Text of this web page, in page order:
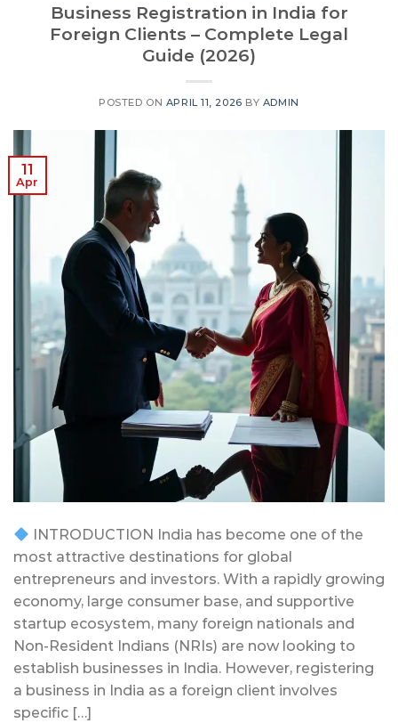
Business Registration in India for
Foreign Clients – Complete Legal
Guide (2026)
POSTED ON APRIL 11, 2026 BY ADMIN
11
Apr
INTRODUCTION India has become one of the
most attractive destinations for global
entrepreneurs and investors. With a rapidly growing
economy, large consumer base, and supportive
startup ecosystem, many foreign nationals and
Non-Resident Indians (NRIs) are now looking to
establish businesses in India. However, registering
a business in India as a foreign client involves
specific […]